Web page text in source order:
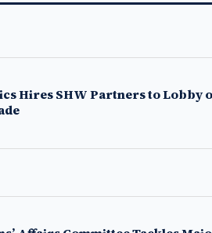
Hires SHW Partners to Lobby